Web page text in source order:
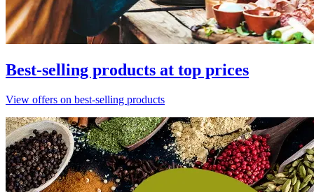
Best-selling products at top prices
View offers on best-selling products